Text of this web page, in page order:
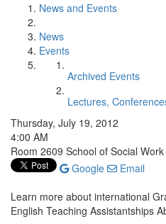
News and Events
News
Events
Archived Events
Lectures,
Thursday, July 19, 2012
4:00 AM
Room 2609 School of Social
Google
Email
Learn more about international
English Teaching Assistantships